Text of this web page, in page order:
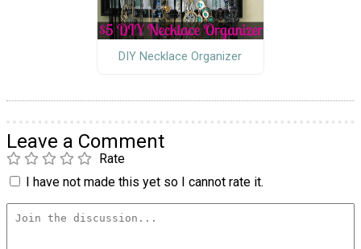
DIY Necklace Organizer
Leave a Comment
Rate
I have not made this yet so I cannot rate it.